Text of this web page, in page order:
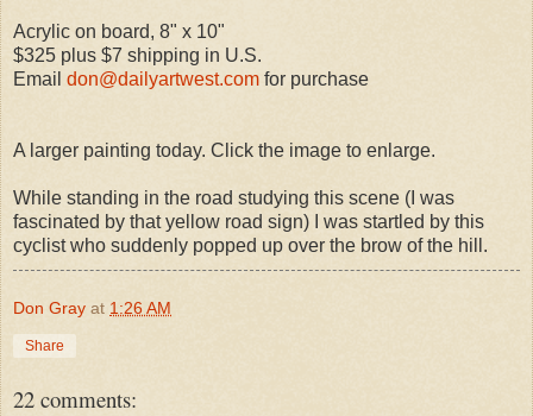
Acrylic on board, 8" x 10"
$325 plus $7 shipping in U.S.
Email don@dailyartwest.com for purchase
A larger painting today. Click the image to enlarge.
While standing in the road studying this scene (I was
fascinated by that yellow road sign) I was startled by this
cyclist who suddenly popped up over the brow of the hill.
Don Gray at 1:26 AM
Share
22 comments: